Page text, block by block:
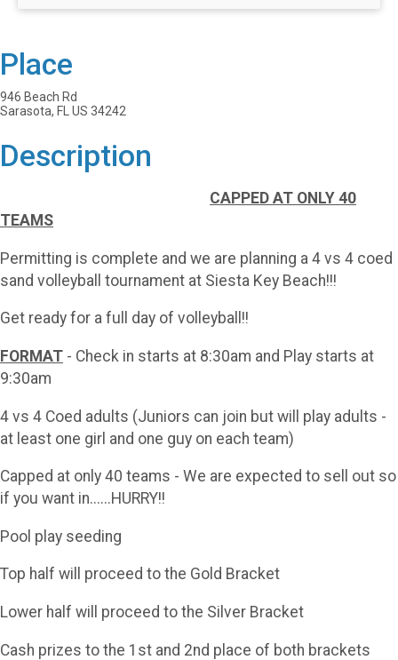
Place
946 Beach Rd
Sarasota, FL US 34242
Description
CAPPED AT ONLY 40
TEAMS
Permitting is complete and we are planning a 4 vs 4 coed
sand volleyball tournament at Siesta Key Beach!!!
Get ready for a full day of volleyball!!
FORMAT - Check in starts at 8:30am and Play starts at
9:30am
4 vs 4 Coed adults (Juniors can join but will play adults -
at least one girl and one guy on each team)
Capped at only 40 teams - We are expected to sell out so
if you want in......HURRY!!
Pool play seeding
Top half will proceed to the Gold Bracket
Lower half will proceed to the Silver Bracket
Cash prizes to the 1st and 2nd place of both brackets